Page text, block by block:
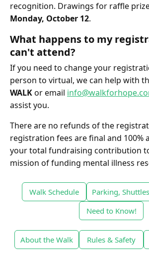
recognition. Drawings for raffle
Monday, October 12.
What happens to my
can't attend?
If you need to change your
person to virtual, we can help with
WALKor email
assist you.
There are no refunds of the
registration fees are final and 100%
your total fundraising contribution
mission of funding mental illness
Walk Schedule
Parking,
Need to Know!
About the Walk Rules & Safety